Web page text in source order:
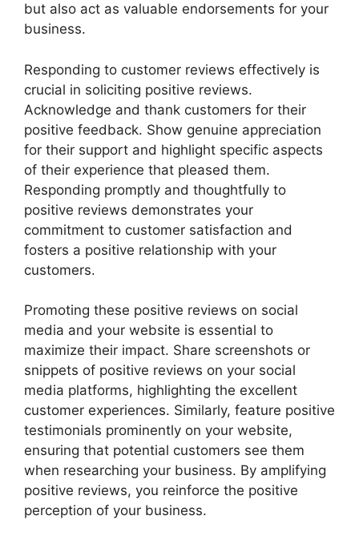
but also act as valuable endorsements for your
business.
Responding to customer reviews effectively is
crucial in soliciting positive reviews.
Acknowledge and thank customers for their
positive feedback. Show genuine appreciation
for their support and highlight specific aspects
of their experience that pleased them.
Responding promptly and thoughtfully to
positive reviews demonstrates your
commitment to customer satisfaction and
fosters a positive relationship with your
customers.
Promoting these positive reviews on social
media and your website is essential to
maximize their impact. Share screenshots or
snippets of positive reviews on your social
media platforms, highlighting the excellent
customer experiences. Similarly, feature positive
testimonials prominently on your website,
ensuring that potential customers see them
when researching your business. By amplifying
positive reviews, you reinforce the positive
perception of your business.